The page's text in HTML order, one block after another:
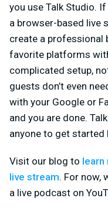
you use Talk Studio.
a browser-based live
create a professional
favorite platforms
complicated setup,
guests don’t even
with your Google or
and you are done.
anyone to get started
Visit our blog to learn
live stream. For now,
a live podcast on